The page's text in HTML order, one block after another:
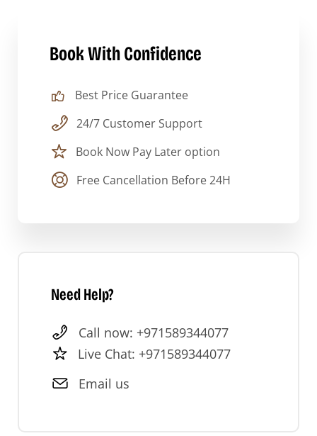
Book With Confidence
Best Price Guarantee
24/7 Customer Support
Book Now Pay Later option
Free Cancellation Before 24H
Need Help?
Call now: +971589344077
Live Chat: +971589344077
Email us